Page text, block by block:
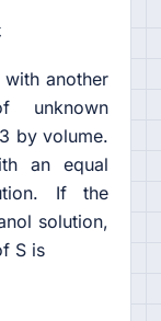
another
unknown
by volume.
an equal
If the
solution,
S is